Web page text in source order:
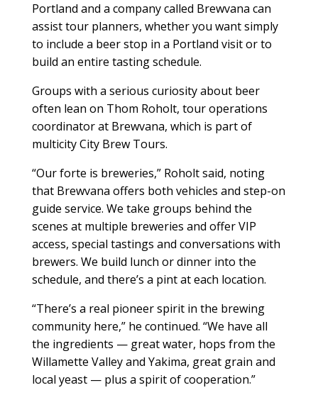
Portland and a company called Brewvana can
assist tour planners, whether you want simply
to include a beer stop in a Portland visit or to
build an entire tasting schedule.
Groups with a serious curiosity about beer
often lean on Thom Roholt, tour operations
coordinator at Brewvana, which is part of
multicity City Brew Tours.
“Our forte is breweries,” Roholt said, noting
that Brewvana offers both vehicles and step-on
guide service. We take groups behind the
scenes at multiple breweries and offer VIP
access, special tastings and conversations with
brewers. We build lunch or dinner into the
schedule, and there’s a pint at each location.
“There’s a real pioneer spirit in the brewing
community here,” he continued. “We have all
the ingredients — great water, hops from the
Willamette Valley and Yakima, great grain and
local yeast — plus a spirit of cooperation.”